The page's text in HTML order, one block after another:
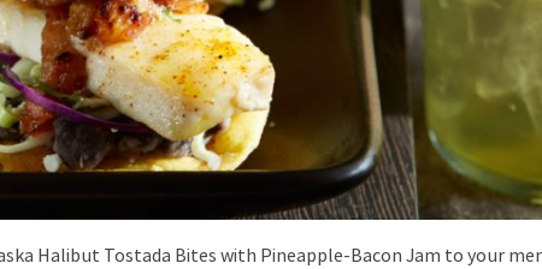
Halibut Tostada Bites with Pineapple-Bacon Jam to your